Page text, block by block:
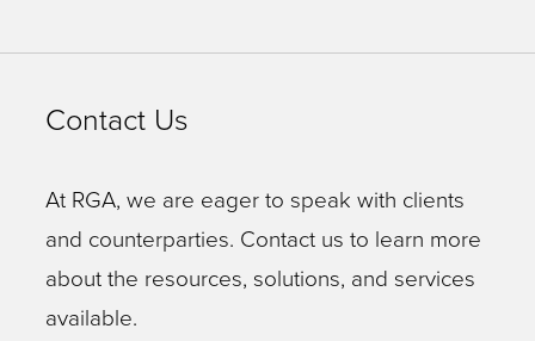
Contact Us
At RGA, we are eager to speak with clients
and counterparties. Contact us to learn more
about the resources, solutions, and services
available.